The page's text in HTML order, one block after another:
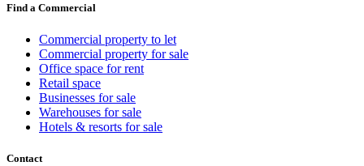
Find a Commercial
Commercial property to let
Commercial property for sale
Office space for rent
Retail space
Businesses for sale
Warehouses for sale
Hotels & resorts for sale
Contact